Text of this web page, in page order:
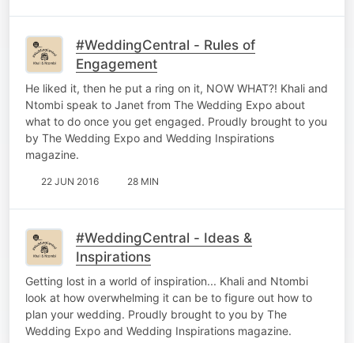
#WeddingCentral - Rules of
Engagement
He liked it, then he put a ring on it, NOW WHAT?! Khali and
Ntombi speak to Janet from The Wedding Expo about
what to do once you get engaged. Proudly brought to you
by The Wedding Expo and Wedding Inspirations
magazine.
22 JUN 2016 28 MIN
#WeddingCentral - Ideas &
Inspirations
Getting lost in a world of inspiration... Khali and Ntombi
look at how overwhelming it can be to figure out how to
plan your wedding. Proudly brought to you by The
Wedding Expo and Wedding Inspirations magazine.